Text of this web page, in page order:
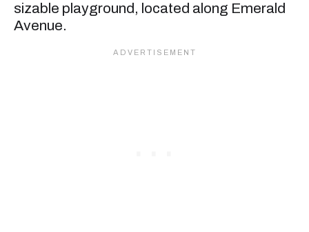
sizable playground, located along Emerald
Avenue.